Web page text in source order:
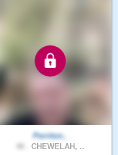
Perriton..
CHEWELAH, ..